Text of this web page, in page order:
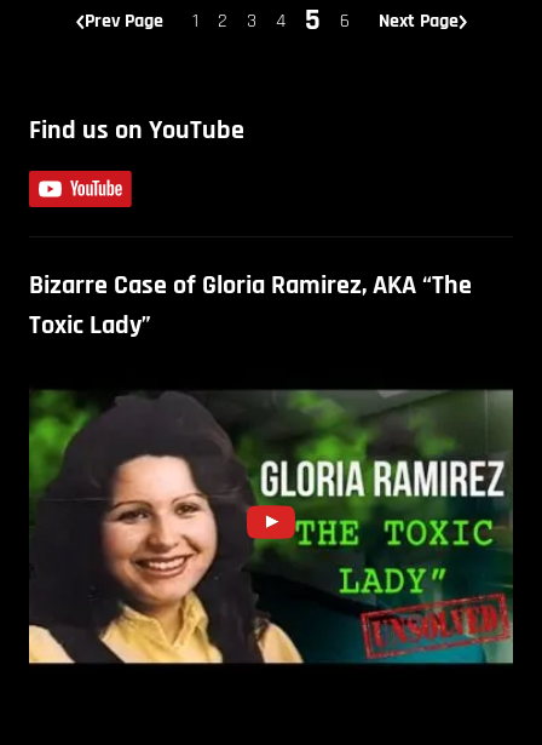
Prev Page 1 2 3 4 5 6 Next Page
Find us on YouTube
Bizarre Case of Gloria Ramirez, AKA “The
Toxic Lady”